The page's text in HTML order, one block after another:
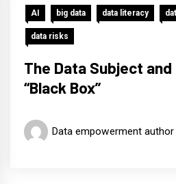
AI big data data literacy
data risks
The Data Subject
“Black Box”
Data empowerment author